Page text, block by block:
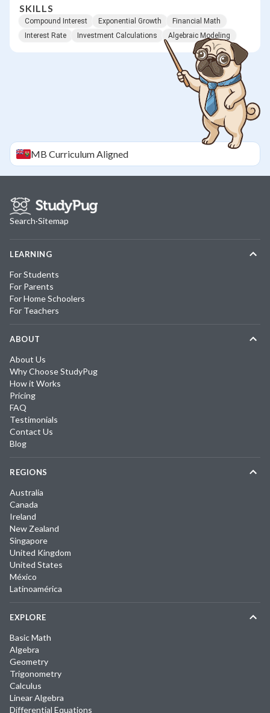
SKILLS
Compound Interest Exponential Growth
Financial Math
Interest Rate
Investment Calculations Algebraic Modeling
MB Curriculum Aligned
Search·Sitemap
LEARNING
For Students
For Parents
For Home Schoolers
For Teachers
ABOUT
About Us
Why Choose StudyPug
How it Works
Pricing
FAQ
Testimonials
Contact Us
Blog
REGIONS
Australia
Canada
Ireland
New Zealand
Singapore
United Kingdom
United States
México
Latinoamérica
EXPLORE
Basic Math
Algebra
Geometry
Trigonometry
Calculus
Linear Algebra
Differential Equations